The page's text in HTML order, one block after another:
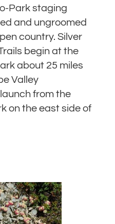
Park staging
and ungroomed
country. Silver
begin at the
about 25 miles
Valley
from the
on the east side of